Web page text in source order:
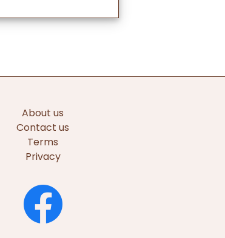
About us
Contact us
Terms
Privacy